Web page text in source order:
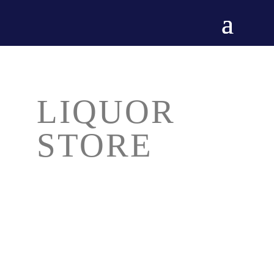
LIQUOR
STORE